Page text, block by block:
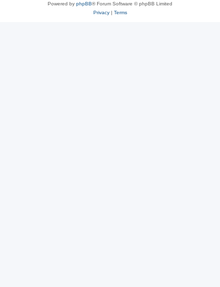
Powered by phpBB® Forum Software © phpBB Limited
Privacy| Terms